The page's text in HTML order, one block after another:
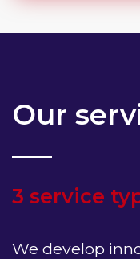
Our
3 service
We develop